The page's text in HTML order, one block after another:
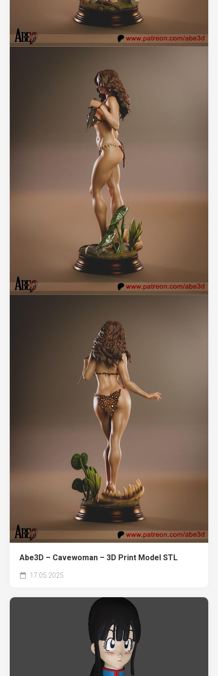
Abe3D – Cavewoman – 3D Print Model STL
17.05.2025